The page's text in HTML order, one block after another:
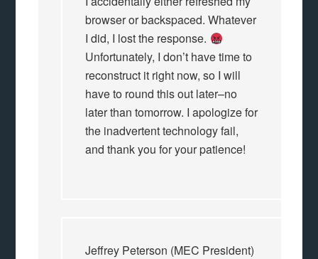
browser or backspaced. Whatever
I did, I lost the response.
Unfortunately, I don’t have time to
reconstruct it right now, so I will
have to round this out later–no
later than tomorrow. I apologize for
the inadvertent technology fail,
and thank you for your patience!
Jeffrey Peterson (MEC President)